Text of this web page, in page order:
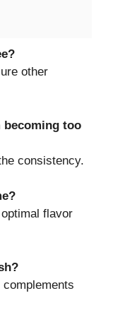
other
becoming too
consistency.
flavor